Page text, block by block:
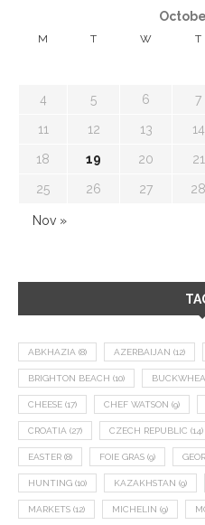
M T W T
4 5 6 7
11 12 13 14
18 19 20 21
25 26 27 28
Nov »
ABKHAZIA (8) AZERBAIJAN (12)
BRIGHTON BEACH (10)
CHEESE (17) CHEF WATSON (9)
CROATIA (27) CZECH REPUBLIC (14)
EASTER (8) FOIE GRAS (9)
HUNTING (10) KAZAKHSTAN (9)
MARKETS (12) MICHELIN (9)